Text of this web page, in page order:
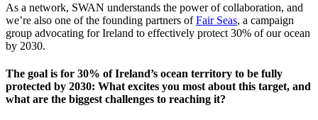
As a network, SWAN understands the power of collaboration, and
we’re also one of the founding partners ofFair Seas, a campaign
group advocating for Ireland to effectively protect 30% of our ocean
by 2030.
The goal is for 30% of Ireland’s ocean territory to be fully
protected by 2030: What excites you most about this target, and
what are the biggest challenges to reaching it?